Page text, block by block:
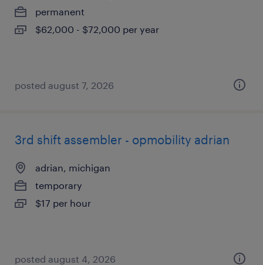
permanent
$62,000 - $72,000 per year
posted august 7, 2026
3rd shift assembler - opmobility adrian
adrian, michigan
temporary
$17 per hour
posted august 4, 2026